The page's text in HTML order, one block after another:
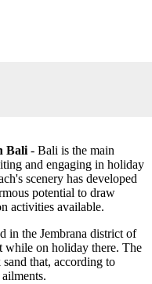
Bali - Bali is the main
and engaging in holiday
scenery has developed
potential to draw
activities available.
in the Jembrana district of
while on holiday there. The
that, according to